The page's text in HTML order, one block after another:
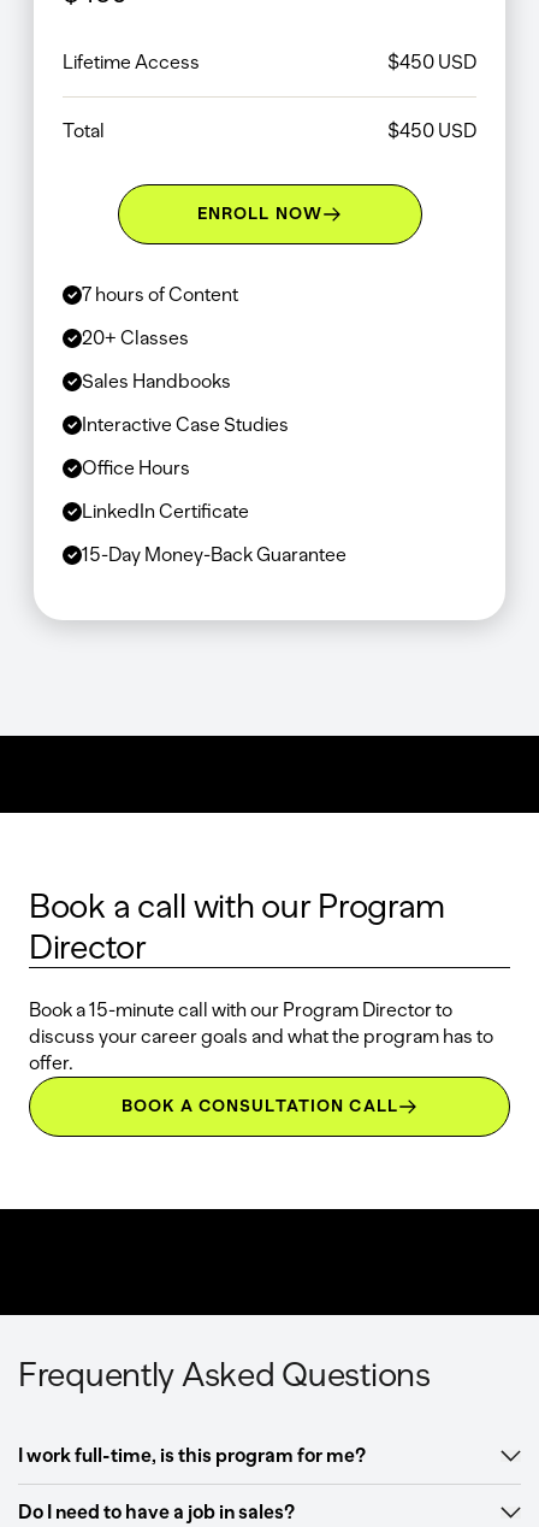
Lifetime Access $450 USD
Total $450 USD
ENROLL NOW
7 hours of Content
20+ Classes
Sales Handbooks
Interactive Case Studies
Office Hours
LinkedIn Certificate
15-Day Money-Back Guarantee
Book a call with our Program
Director
Book a 15-minute call with our Program Director to
discuss your career goals and what the program has to
offer.
BOOK A CONSULTATION CALL
Frequently Asked Questions
I work full-time, is this program for me?
Do I need to have a job in sales?